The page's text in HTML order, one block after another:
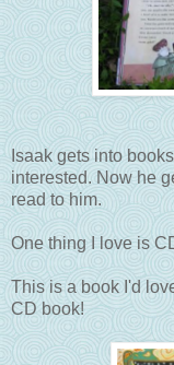
Isaak gets into
interested. Now he
read to him.
One thing I love is
This is a book I'd
CD book!